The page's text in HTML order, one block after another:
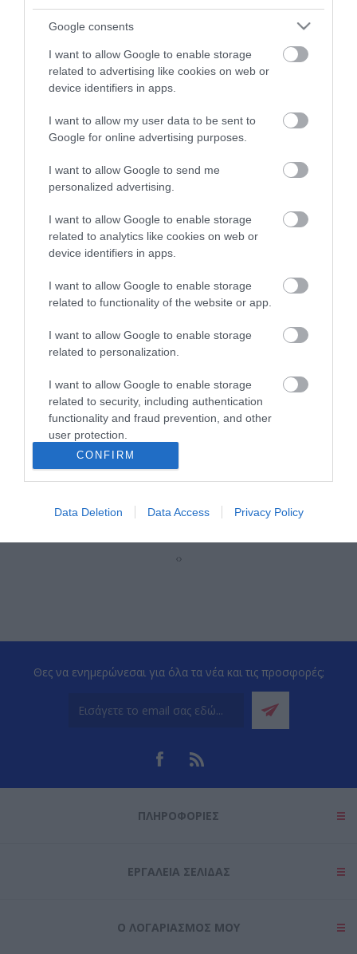
Google consents
I want to allow Google to enable storage
related to advertising like cookies on web or
device identifiers in apps.
I want to allow my user data to be sent to
Google for online advertising purposes.
I want to allow Google to send me
personalized advertising.
I want to allow Google to enable storage
related to analytics like cookies on web or
device identifiers in apps.
I want to allow Google to enable storage
related to functionality of the website or app.
I want to allow Google to enable storage
related to personalization.
I want to allow Google to enable storage
related to security, including authentication
functionality and fraud prevention, and other
user protection.
CONFIRM
Data Deletion Data Access Privacy Policy
SFTP 10m Cat6a Μαυρο Cu LSOH snagless
R5623
Κωδικός κατασκευαστή:
21.99.1967-40
‹›
Θες να ενημερώνεσαι για όλα τα νέα και τις προσφορές;
ΠΛΗΡΟΦΟΡΊΕΣ
ΕΡΓΑΛΕΊΑ ΣΕΛΊΔΑΣ
Ο ΛΟΓΑΡΙΑΣΜΌΣ ΜΟΥ